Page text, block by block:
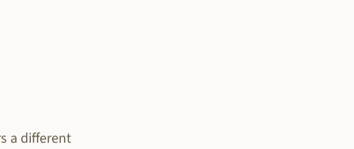
a different